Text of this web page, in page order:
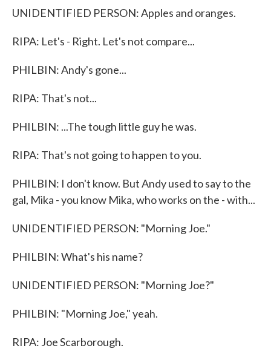
UNIDENTIFIED PERSON: Apples and oranges.
RIPA: Let's - Right. Let's not compare...
PHILBIN: Andy's gone...
RIPA: That's not...
PHILBIN: ...The tough little guy he was.
RIPA: That's not going to happen to you.
PHILBIN: I don't know. But Andy used to say to the
gal, Mika - you know Mika, who works on the - with...
UNIDENTIFIED PERSON: "Morning Joe."
PHILBIN: What's his name?
UNIDENTIFIED PERSON: "Morning Joe?"
PHILBIN: "Morning Joe," yeah.
RIPA: Joe Scarborough.